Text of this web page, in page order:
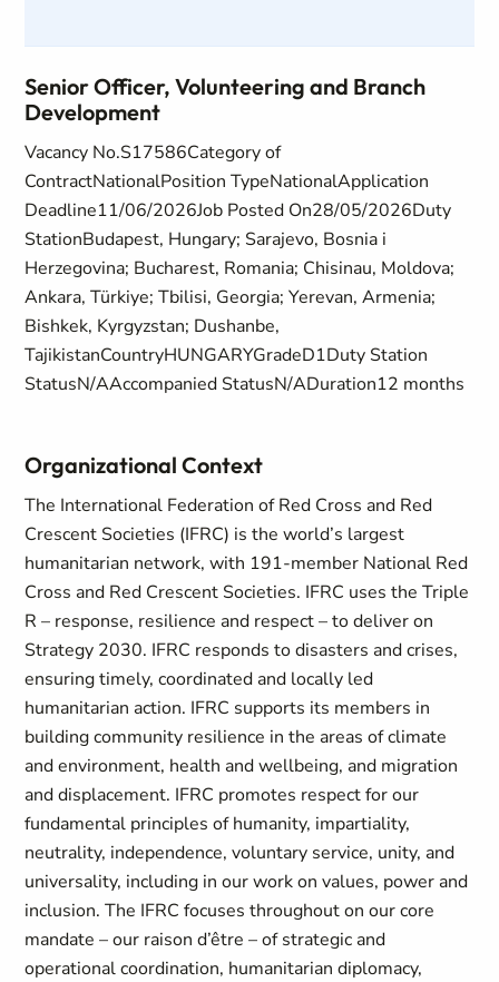
Senior Officer, Volunteering and Branch
Development
Vacancy No.S17586Category of
ContractNationalPosition TypeNationalApplication
Deadline11/06/2026Job Posted On28/05/2026Duty
StationBudapest, Hungary; Sarajevo, Bosnia i
Herzegovina; Bucharest, Romania; Chisinau, Moldova;
Ankara, Türkiye; Tbilisi, Georgia; Yerevan, Armenia;
Bishkek, Kyrgyzstan; Dushanbe,
TajikistanCountryHUNGARYGradeD1Duty Station
StatusN/AAccompanied StatusN/ADuration12 months
Organizational Context
The International Federation of Red Cross and Red
Crescent Societies (IFRC) is the world’s largest
humanitarian network, with 191-member National Red
Cross and Red Crescent Societies. IFRC uses the Triple
R – response, resilience and respect – to deliver on
Strategy 2030. IFRC responds to disasters and crises,
ensuring timely, coordinated and locally led
humanitarian action. IFRC supports its members in
building community resilience in the areas of climate
and environment, health and wellbeing, and migration
and displacement. IFRC promotes respect for our
fundamental principles of humanity, impartiality,
neutrality, independence, voluntary service, unity, and
universality, including in our work on values, power and
inclusion. The IFRC focuses throughout on our core
mandate – our raison d’être – of strategic and
operational coordination, humanitarian diplomacy,